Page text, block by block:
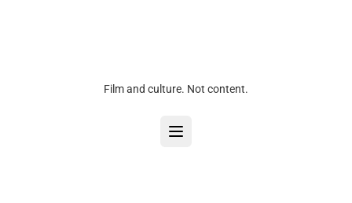
Film and culture. Not content.